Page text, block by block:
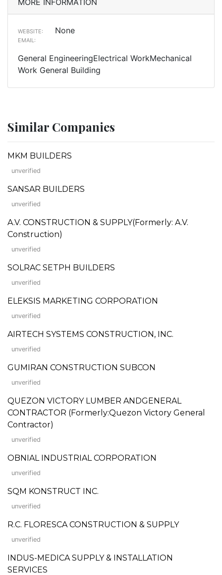
WEBSITE: None
EMAIL:
General EngineeringElectrical WorkMechanical
Work General Building
Similar Companies
MKM BUILDERS
unverified
SANSAR BUILDERS
unverified
A.V. CONSTRUCTION & SUPPLY(Formerly: A.V.
Construction)
unverified
SOLRAC SETPH BUILDERS
unverified
ELEKSIS MARKETING CORPORATION
unverified
AIRTECH SYSTEMS CONSTRUCTION, INC.
unverified
GUMIRAN CONSTRUCTION SUBCON
unverified
QUEZON VICTORY LUMBER ANDGENERAL
CONTRACTOR (Formerly:Quezon Victory General
Contractor)
unverified
OBNIAL INDUSTRIAL CORPORATION
unverified
SQM KONSTRUCT INC.
unverified
R.C. FLORESCA CONSTRUCTION & SUPPLY
unverified
INDUS-MEDICA SUPPLY & INSTALLATION
SERVICES